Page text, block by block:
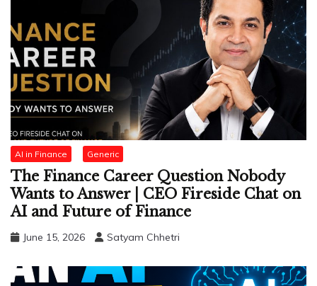
AI in Finance Generic
The Finance Career Question Nobody
Wants to Answer | CEO Fireside Chat on
AI and Future of Finance
June 15, 2026 Satyam Chhetri